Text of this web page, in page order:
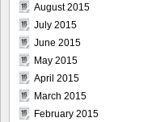
August 2015
July 2015
June 2015
May 2015
April 2015
March 2015
February 2015